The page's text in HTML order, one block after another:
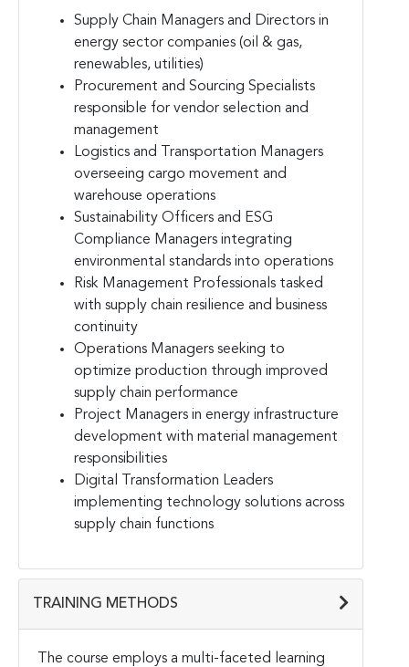
Supply Chain Managers and Directors in
energy sector companies (oil & gas,
renewables, utilities)
Procurement and Sourcing Specialists
responsible for vendor selection and
management
Logistics and Transportation Managers
overseeing cargo movement and
warehouse operations
Sustainability Officers and ESG
Compliance Managers integrating
environmental standards into operations
Risk Management Professionals tasked
with supply chain resilience and business
continuity
Operations Managers seeking to
optimize production through improved
supply chain performance
Project Managers in energy infrastructure
development with material management
responsibilities
Digital Transformation Leaders
implementing technology solutions across
supply chain functions
TRAINING METHODS
The course employs a multi-faceted learning